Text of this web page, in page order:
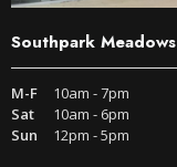
Southpark Meadows
M-F
10am - 7pm
Sat
10am - 6pm
Sun
12pm - 5pm